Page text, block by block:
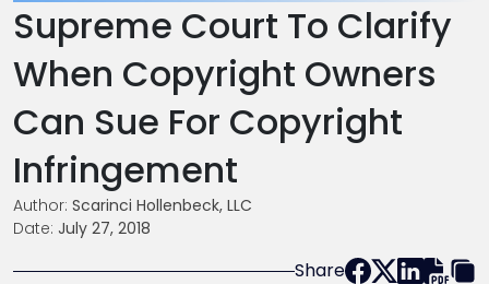
Supreme Court To Clarify
When Copyright Owners
Can Sue For Copyright
Infringement
Author: Scarinci Hollenbeck, LLC
Date: July 27, 2018
Share